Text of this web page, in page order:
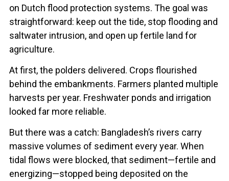
on Dutch flood protection systems. The goal was
straightforward: keep out the tide, stop flooding and
saltwater intrusion, and open up fertile land for
agriculture.
At first, the polders delivered. Crops flourished
behind the embankments. Farmers planted multiple
harvests per year. Freshwater ponds and irrigation
looked far more reliable.
But there was a catch: Bangladesh’s rivers carry
massive volumes of sediment every year. When
tidal flows were blocked, that sediment—fertile and
energizing—stopped being deposited on the